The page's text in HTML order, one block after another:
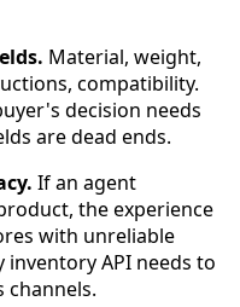
Material, weight,
compatibility.
decision needs
are dead ends.
If an agent
the experience
with unreliable
inventory API needs to
channels.